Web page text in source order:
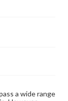
a wide range